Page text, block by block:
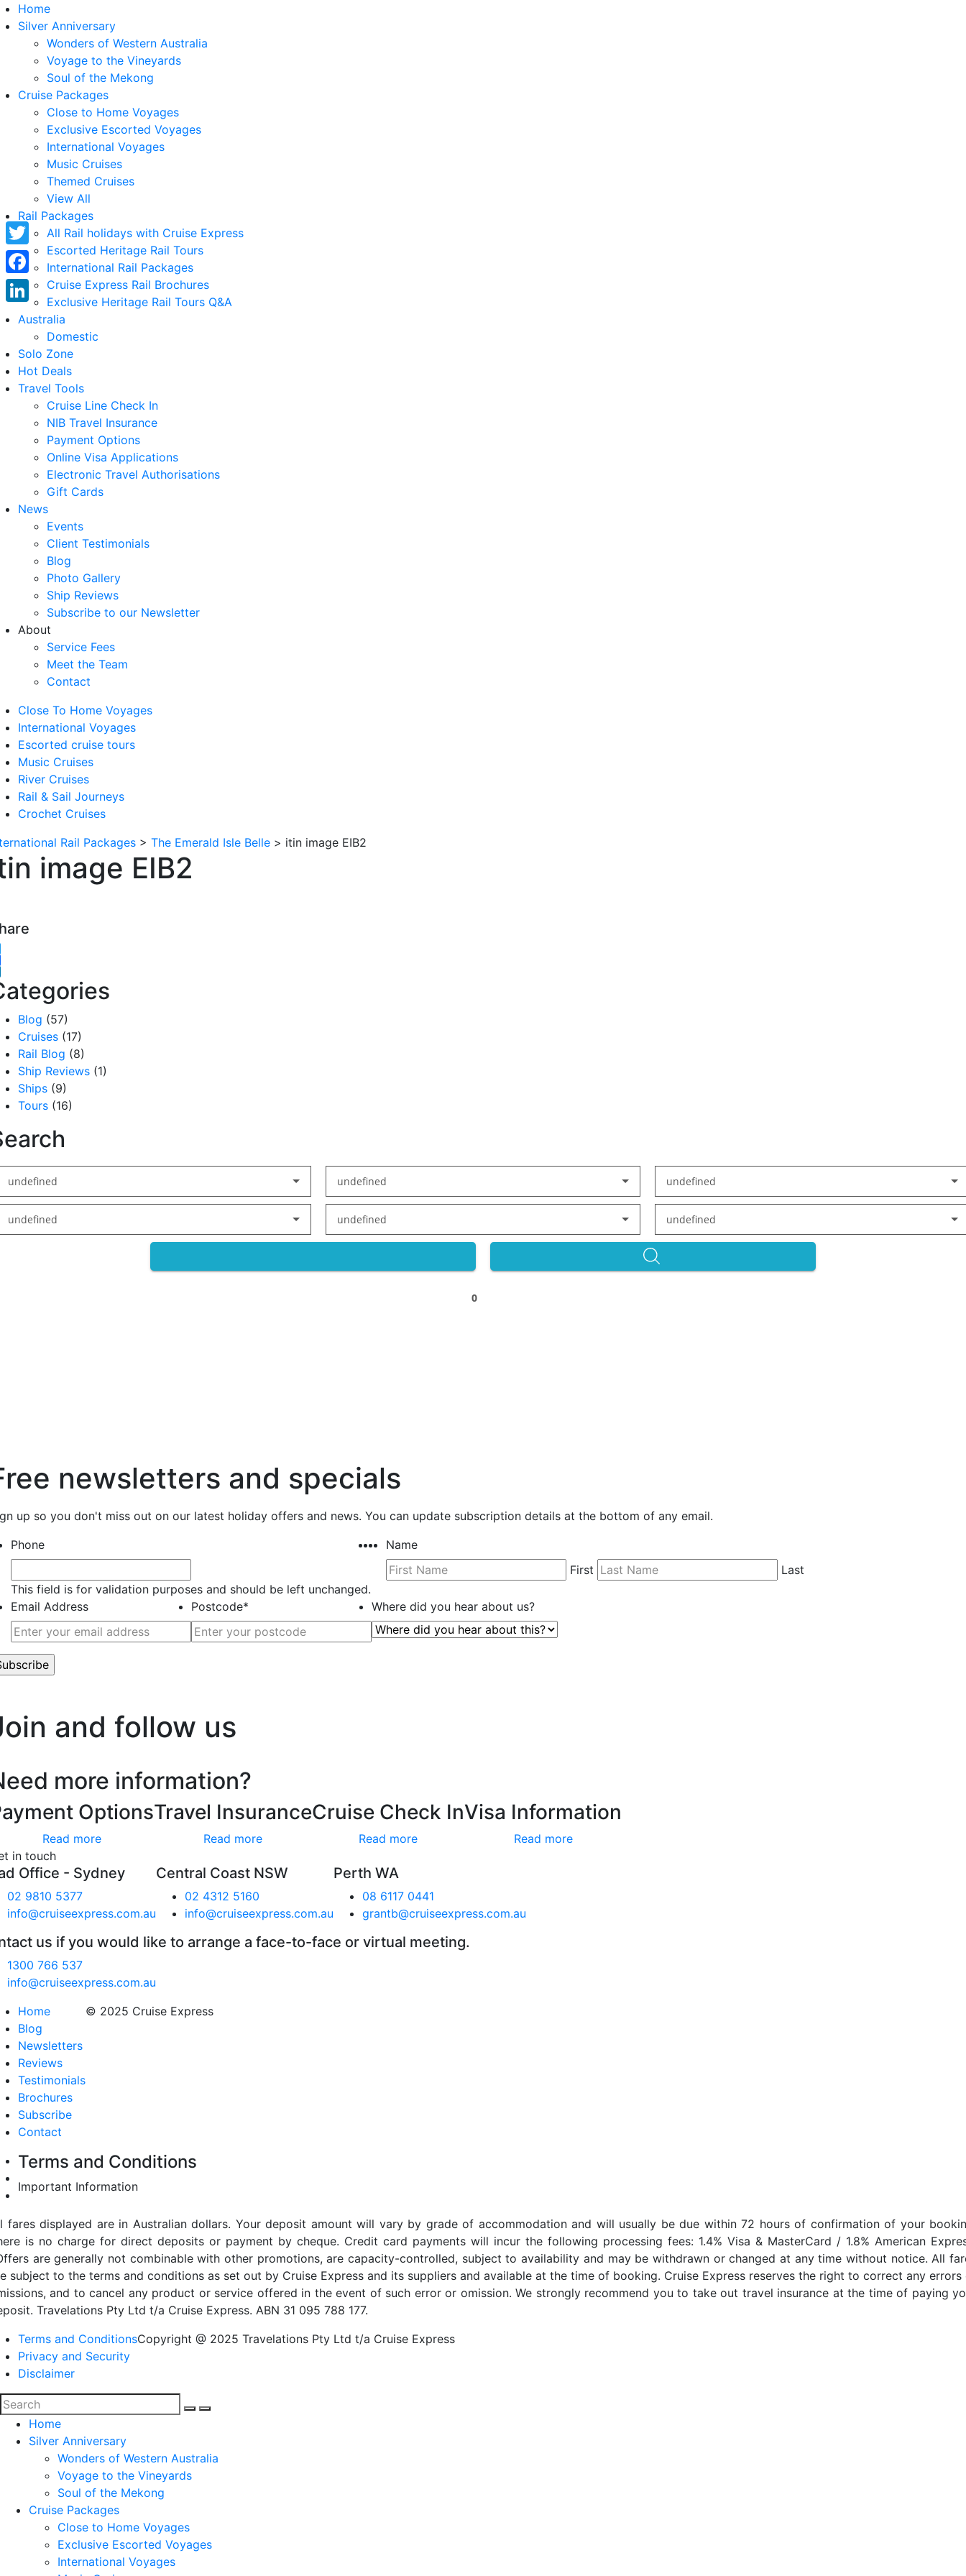
Home
Silver Anniversary
Wonders of Western Australia
Voyage to the Vineyards
Soul of the Mekong
Cruise Packages
Close to Home Voyages
Exclusive Escorted Voyages
International Voyages
Music Cruises
Themed Cruises
View All
Rail Packages
All Rail holidays with Cruise Express
Escorted Heritage Rail Tours
International Rail Packages
Cruise Express Rail Brochures
Exclusive Heritage Rail Tours Q&A
Australia
Domestic
Solo Zone
Hot Deals
Travel Tools
Cruise Line Check In
NIB Travel Insurance
Payment Options
Online Visa Applications
Electronic Travel Authorisations
Gift Cards
News
Events
Client Testimonials
Blog
Photo Gallery
Ship Reviews
Subscribe to our Newsletter
About
Service Fees
Meet the Team
Contact
Close To Home Voyages
International Voyages
Escorted cruise tours
Music Cruises
River Cruises
Rail & Sail Journeys
Crochet Cruises
Rail Packages > The Emerald Isle Belle > itin image EIB2
image EIB2
Blog (57)
Cruises (17)
Rail Blog (8)
Ship Reviews (1)
Ships (9)
Tours (16)
undefined undefined undefined
undefined undefined undefined
0
newsletters and specials
up so you don't miss out on our latest holiday offers and news. You can update subscription details at the bottom of any email.
Phone
This field is for validation purposes and should be left unchanged.
Name
First
Last
Email Address Postcode* Where did you hear about us?
and follow us
more information?
Options
Read more
Travel Insurance
Read more
Cruise Check In
Read more
Visa Information
Read more
in touch
Office - Sydney
02 9810 5377
info@cruiseexpress.com.au
Central Coast NSW
02 4312 5160
info@cruiseexpress.com.au
Perth WA
08 6117 0441
grantb@cruiseexpress.com.au
us if you would like to arrange a face-to-face or virtual meeting.
1300 766 537
info@cruiseexpress.com.au
Home
Blog
Newsletters
Reviews
Testimonials
Brochures
Subscribe
Contact
© 2025 Cruise Express
Terms and Conditions
Important Information
fares displayed are in Australian dollars. Your deposit amount will vary by grade of accommodation and will usually be due within 72 hours of confirmation of your
is no charge for direct deposits or payment by cheque. Credit card payments will incur the following processing fees: 1.4% Visa & MasterCard / 1.8% American
are generally not combinable with other promotions, are capacity-controlled, subject to availability and may be withdrawn or changed at any time without notice. All
subject to the terms and conditions as set out by Cruise Express and its suppliers and available at the time of booking. Cruise Express reserves the right to correct any errors
and to cancel any product or service offered in the event of such error or omission. We strongly recommend you to take out travel insurance at the time of paying
Travelations Pty Ltd t/a Cruise Express. ABN 31 095 788 177.
Terms and Conditions
Privacy and Security
Disclaimer
Copyright @ 2025 Travelations Pty Ltd t/a Cruise Express
Home
Silver Anniversary
Wonders of Western Australia
Voyage to the Vineyards
Soul of the Mekong
Cruise Packages
Close to Home Voyages
Exclusive Escorted Voyages
International Voyages
Twitter
Facebook
LinkedIn